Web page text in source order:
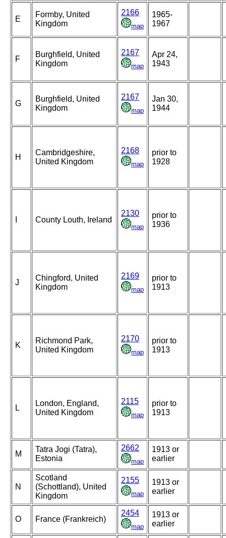
E
Formby, United
Kingdom
2166
map
1965-
1967
F
Burghfield, United
Kingdom
2167
map
Apr 24,
1943
G
Burghfield, United
Kingdom
2167
map
Jan 30,
1944
H
Cambridgeshire,
United Kingdom
2168
map
prior to
1928
County Louth, Ireland
2130
map
prior to
1936
J
Chingford, United
Kingdom
2169
map
prior to
1913
K
Richmond Park,
United Kingdom
2170
map
prior to
1913
L
London, England,
United Kingdom
2115
map
prior to
1913
M
Tatra Jogi (Tatra),
Estonia
2662
map
1913 or
earlier
N
Scotland
(Schottland), United
Kingdom
2155
map
1913 or
earlier
O France (Frankreich)
2454
map
1913 or
earlier